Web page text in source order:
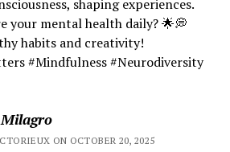
shaping experiences.
your mental health daily? 🌟💭
habits and creativity!
#Mindfulness #Neurodiversity
ON OCTOBER 20, 2025